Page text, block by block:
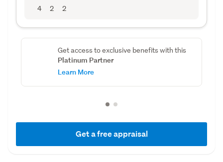
4 2 2
Get access to exclusive benefits with this
Platinum Partner
Learn More
Get a free appraisal